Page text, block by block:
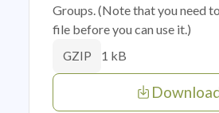
Groups. (Note that you need
file before you can use it.)
GZIP 1 kB